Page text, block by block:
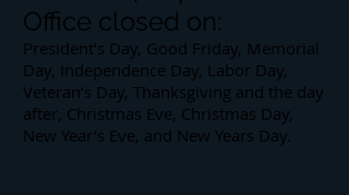
Office closed on:
President’s Day, Good Friday, Memorial
Day, Independence Day, Labor Day,
Veteran’s Day, Thanksgiving and the day
after, Christmas Eve, Christmas Day,
New Year’s Eve, and New Years Day.